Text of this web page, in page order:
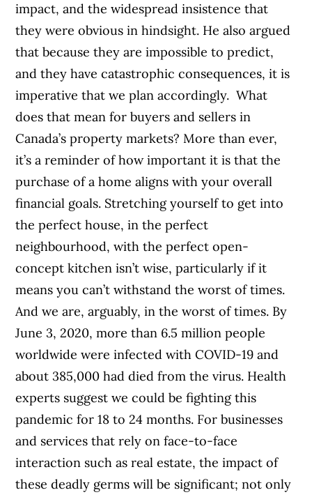
impact, and the widespread insistence that
they were obvious in hindsight. He also argued
that because they are impossible to predict,
and they have catastrophic consequences, it is
imperative that we plan accordingly. What
does that mean for buyers and sellers in
Canada’s property markets?More than ever,
it’s a reminder of how important it is that the
purchase of a home aligns with your overall
financial goals. Stretching yourself to get into
the perfect house, in the perfect
neighbourhood, with the perfect open-
concept kitchen isn’t wise, particularly if it
means you can’t withstand the worst of times.
And we are, arguably, in the worst of times. By
June 3, 2020, more than 6.5 million people
worldwide were infected with COVID-19 and
about 385,000 had died from the virus. Health
experts suggest we could be fighting this
pandemic for 18 to 24 months. For businesses
and services that rely on face-to-face
interaction such as real estate, the impact of
these deadly germs will be significant; not only